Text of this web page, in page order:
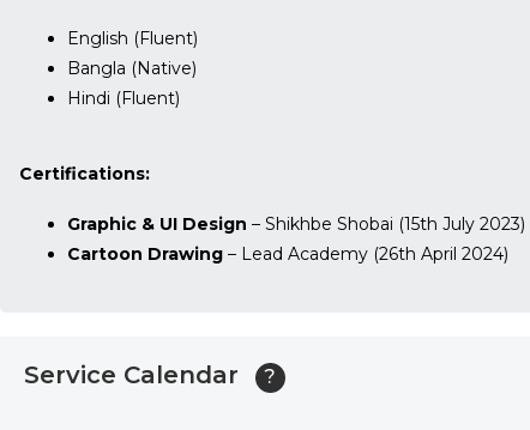
English (Fluent)
Bangla (Native)
Hindi (Fluent)
Certifications:
Graphic & UI Design – Shikhbe Shobai (15th July 2023)
Cartoon Drawing– Lead Academy (26th April 2024)
Service Calendar ?